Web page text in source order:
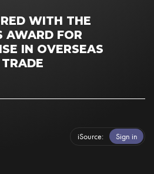
WITH THE
AWARD FOR
IN OVERSEAS
TRADE
iSource Sign in